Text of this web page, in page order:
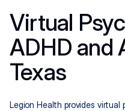
Virtual
ADHD and
Texas
Legion Health provides